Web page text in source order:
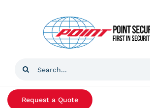
Search
Request a Quote